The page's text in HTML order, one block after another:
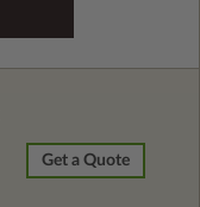
Get a Quote